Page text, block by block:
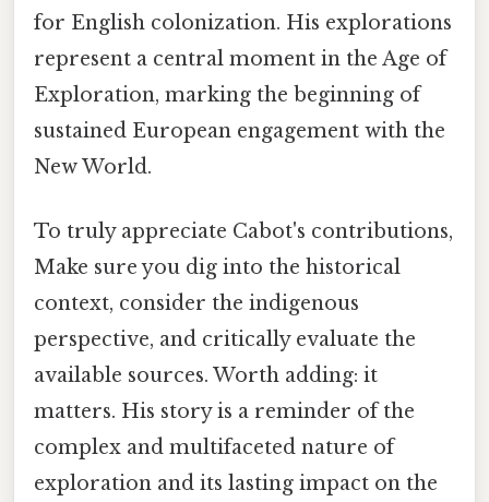
for English colonization. His explorations
represent a central moment in the Age of
Exploration, marking the beginning of
sustained European engagement with the
New World.
To truly appreciate Cabot's contributions,
Make sure you dig into the historical
context, consider the indigenous
perspective, and critically evaluate the
available sources. Worth adding: it
matters. His story is a reminder of the
complex and multifaceted nature of
exploration and its lasting impact on the